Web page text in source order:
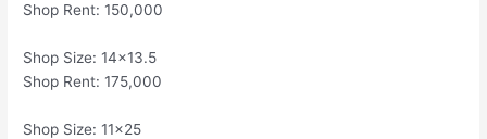
Shop Rent: 150,000
Shop Size: 14×13.5
Shop Rent: 175,000
Shop Size: 11×25